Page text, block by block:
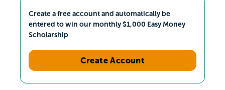
Create a free account and automatically be
entered to win our monthly $1,000 Easy Money
Scholarship
Create Account